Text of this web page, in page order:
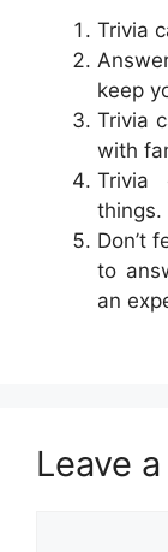
Trivia
keep
Trivia
with
Trivia
things.
Don’t
to
an
Leave